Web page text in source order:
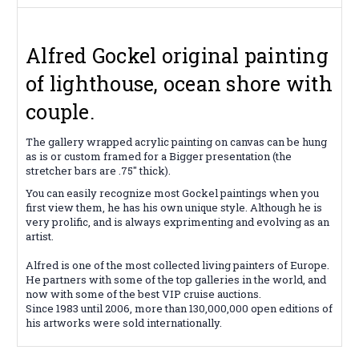
Alfred Gockel original painting
of lighthouse, ocean shore with
couple.
The gallery wrapped acrylic painting on canvas can be hung
as is or custom framed for a Bigger presentation (the
stretcher bars are .75" thick).
You can easily recognize most Gockel paintings when you
first view them, he has his own unique style. Although he is
very prolific, and is always exprimenting and evolving as an
artist.
Alfred is one of the most collected living painters of Europe.
He partners with some of the top galleries in the world, and
now with some of the best VIP cruise auctions.
Since 1983 until 2006, more than 130,000,000 open editions of
his artworks were sold internationally.